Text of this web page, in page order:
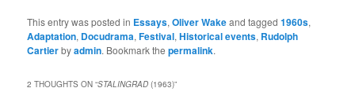
This entry was posted in Essays,Oliver Wakeand tagged1960s,
Adaptation, Docudrama,Festival,Historical events, Rudolph
Cartierbyadmin. Bookmark thepermalink.
2 THOUGHTS ON “STALINGRAD (1963)”